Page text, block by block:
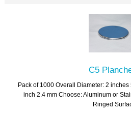
C5
Pack of 1000 Overall Diameter: 2
inch 2.4 mm Choose: Aluminum or
Ringed